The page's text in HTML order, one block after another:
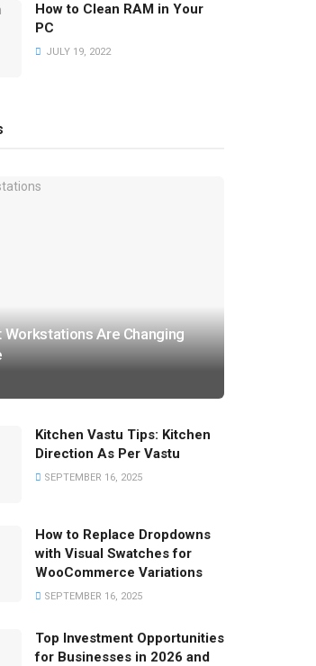
How to Clean RAM in Your
PC
JULY 19, 2022
Are Changing
Kitchen Vastu Tips: Kitchen
Direction As Per Vastu
SEPTEMBER 16, 2025
How to Replace Dropdowns
with Visual Swatches for
WooCommerce Variations
SEPTEMBER 16, 2025
Top Investment Opportunities
for Businesses in 2026 and